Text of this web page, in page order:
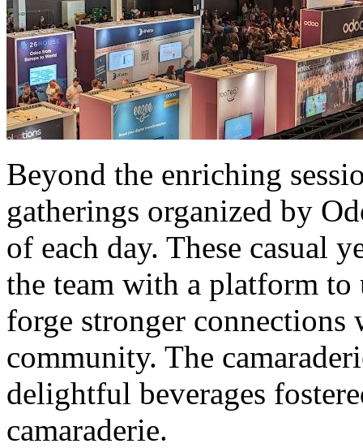
Beyond the enriching
gatherings organized by
of each day. These casual
the team with a platform to
forge stronger
community. The
delightful beverages
camaraderie.